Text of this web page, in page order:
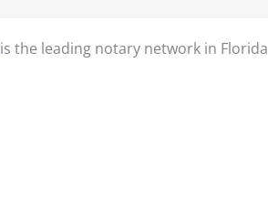
is the leading notary network in Florida